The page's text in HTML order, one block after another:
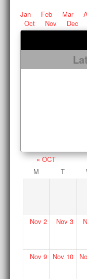
Jan Feb Mar
Oct
Nov Dec
« OCT
M
T
Nov2 Nov 3
Nov9 Nov 10